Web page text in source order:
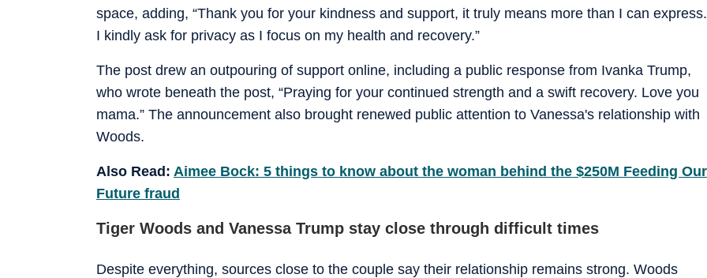
space, adding, “Thank you for your kindness and support, it truly means more than I can express.
I kindly ask for privacy as I focus on my health and recovery.”
The post drew an outpouring of support online, including a public response from Ivanka Trump,
who wrote beneath the post, “Praying for your continued strength and a swift recovery. Love you
mama.” The announcement also brought renewed public attention to Vanessa's relationship with
Woods.
Also Read: Aimee Bock: 5 things to know about the woman behind the $250M Feeding Our
Future fraud
Tiger Woods and Vanessa Trump stay close through difficult times
Despite everything, sources close to the couple say their relationship remains strong. Woods